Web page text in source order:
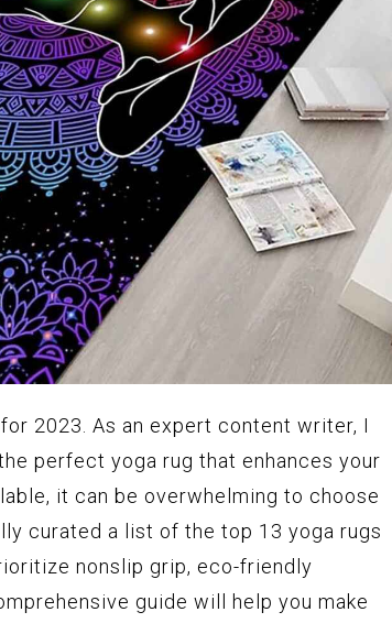
2023. As an expert content writer, I
perfect yoga rug that enhances your
it can be overwhelming to choose
curated a list of the top 13 yoga rugs
nonslip grip, eco-friendly
guide will help you make